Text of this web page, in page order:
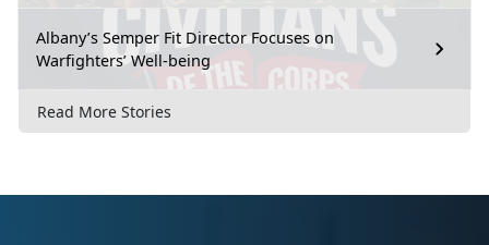
Albany’s Semper Fit Director Focuses on
Warfighters’ Well-being
Read More Stories